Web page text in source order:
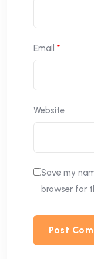
Email *
Website
Save my
browser for